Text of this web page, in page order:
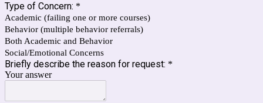
Type of Concern: *
Academic (failing one or more courses)
Behavior (multiple behavior referrals)
Both Academic and Behavior
Social/Emotional Concerns
Briefly describe the reason for request: *
Your answer